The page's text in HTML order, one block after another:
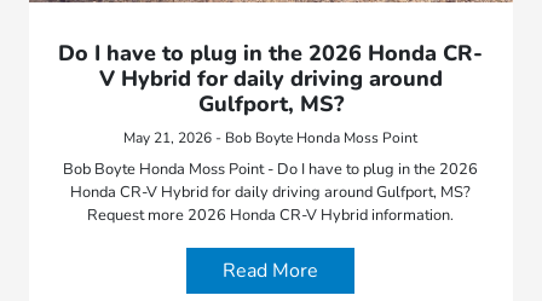
Do I have to plug in the 2026 Honda CR-
V Hybrid for daily driving around
Gulfport, MS?
May 21, 2026 - Bob Boyte Honda Moss Point
Bob Boyte Honda Moss Point - Do I have to plug in the 2026
Honda CR-V Hybrid for daily driving around Gulfport, MS?
Request more 2026 Honda CR-V Hybrid information.
Read More